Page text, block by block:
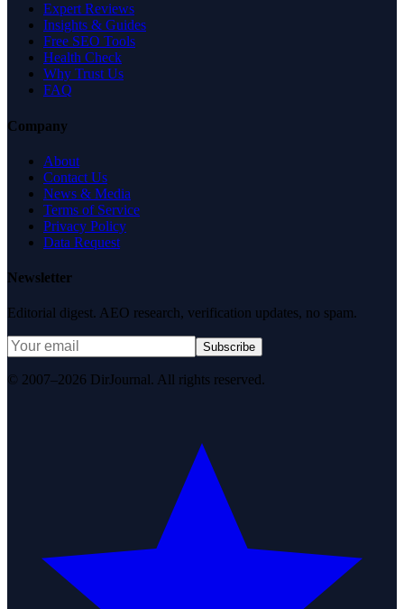
Expert Reviews
Insights & Guides
Free SEO Tools
Health Check
Why Trust Us
FAQ
Company
About
Contact Us
News & Media
Terms of Service
Privacy Policy
Data Request
Newsletter
Editorial digest. AEO research, verification updates, no spam.
Subscribe
© 2007–2026 DirJournal. All rights reserved.